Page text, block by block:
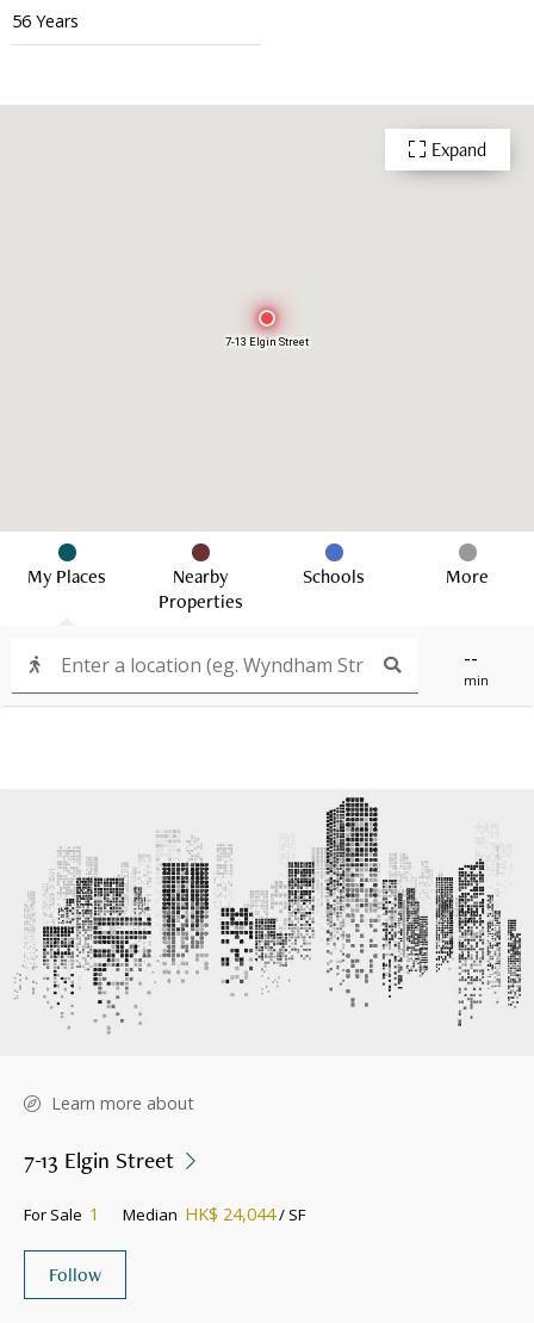
56 Years
7-13 Elgin Street
--
min
My Places
Nearby
Properties
Schools More
Expand
Learn more about
7-13 Elgin Street
For Sale 1 Median HK$ 24,044/ SF
Follow